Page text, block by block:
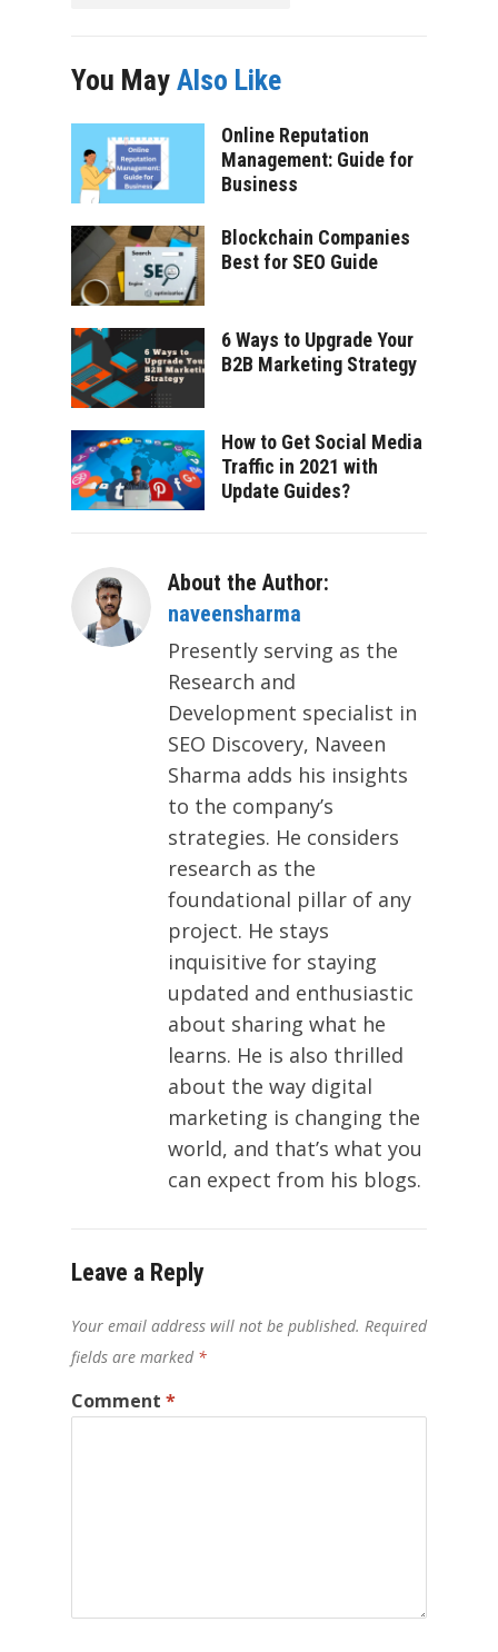
You May Also Like
Online Reputation
Management: Guide for
Business
Blockchain Companies
Best for SEO Guide
6 Ways to Upgrade Your
B2B Marketing Strategy
How to Get Social Media
Traffic in 2021 with
Update Guides?
About the Author:
naveensharma
Presently serving as the
Research and
Development specialist in
SEO Discovery, Naveen
Sharma adds his insights
to the company’s
strategies. He considers
research as the
foundational pillar of any
project. He stays
inquisitive for staying
updated and enthusiastic
about sharing what he
learns. He is also thrilled
about the way digital
marketing is changing the
world, and that’s what you
can expect from his blogs.
Leave a Reply
Your email address will not be published. Required
fields are marked *
Comment *